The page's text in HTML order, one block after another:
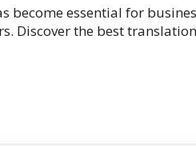
become essential for
Discover the best